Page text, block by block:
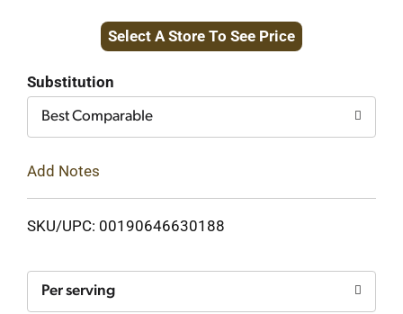
to
Select A Store To See Price
Substitution
Best Comparable
Add Notes
SKU/UPC: 00190646630188
Per serving